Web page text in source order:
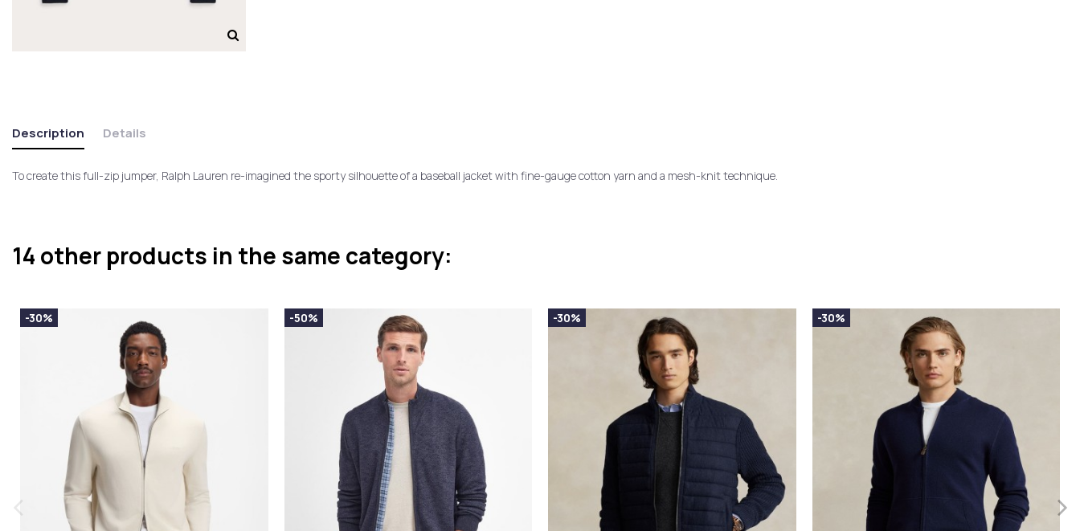
Description Details
To create this full-zip jumper, Ralph Lauren re-imagined the sporty silhouette of a baseball jacket with fine-gauge cotton yarn and a mesh-knit technique.
14 other products in the same category:
-30% -50% -30% -30%